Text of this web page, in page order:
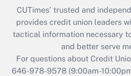
CUTimes’ trusted and
provides credit union leaders
tactical information necessary
and better serve
For questions about Credit
646-978-9578 (9:00am-